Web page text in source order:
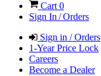
Cart0
Sign In / Orders
Sign in / Orders
1-Year Price Lock
Careers
Become a Dealer